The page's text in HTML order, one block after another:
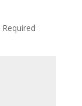
Required